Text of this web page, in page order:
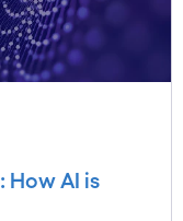
How AI is